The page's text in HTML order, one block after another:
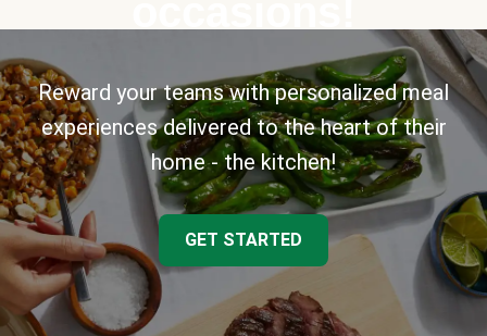
Reward your teams with personalized meal
experiences delivered to the heart of their
home - the kitchen!
GET STARTED